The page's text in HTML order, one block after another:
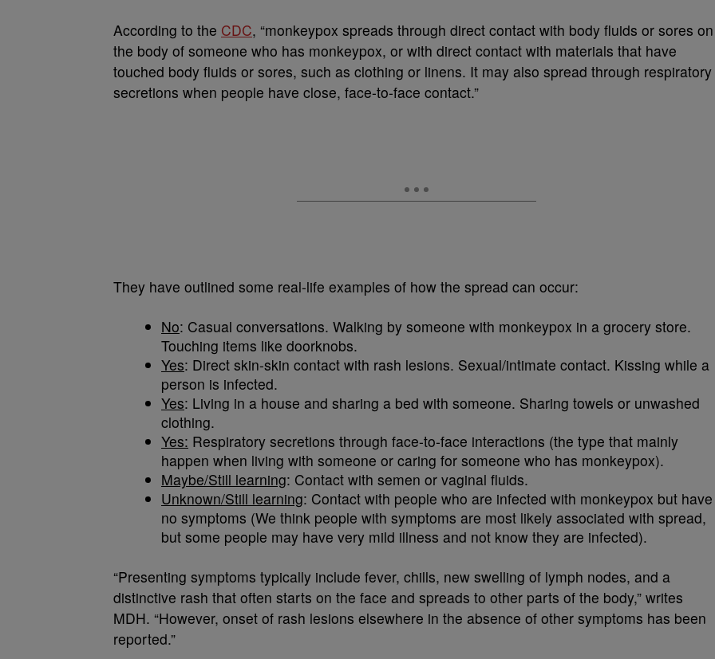
According to the CDC, “monkeypox spreads through direct contact with body fluids or sores on
the body of someone who has monkeypox, or with direct contact with materials that have
touched body fluids or sores, such as clothing or linens. It may also spread through respiratory
secretions when people have close, face-to-face contact.”
They have outlined some real-life examples of how the spread can occur:
No: Casual conversations. Walking by someone with monkeypox in a grocery store.
Touching items like doorknobs.
Yes: Direct skin-skin contact with rash lesions. Sexual/intimate contact. Kissing while a
person is infected.
Yes: Living in a house and sharing a bed with someone. Sharing towels or unwashed
clothing.
Yes: Respiratory secretions through face-to-face interactions (the type that mainly
happen when living with someone or caring for someone who has monkeypox).
Maybe/Still learning: Contact with semen or vaginal fluids.
Unknown/Still learning: Contact with people who are infected with monkeypox but have
no symptoms (We think people with symptoms are most likely associated with spread,
but some people may have very mild illness and not know they are infected).
“Presenting symptoms typically include fever, chills, new swelling of lymph nodes, and a
distinctive rash that often starts on the face and spreads to other parts of the body,” writes
MDH. “However, onset of rash lesions elsewhere in the absence of other symptoms has been
reported.”